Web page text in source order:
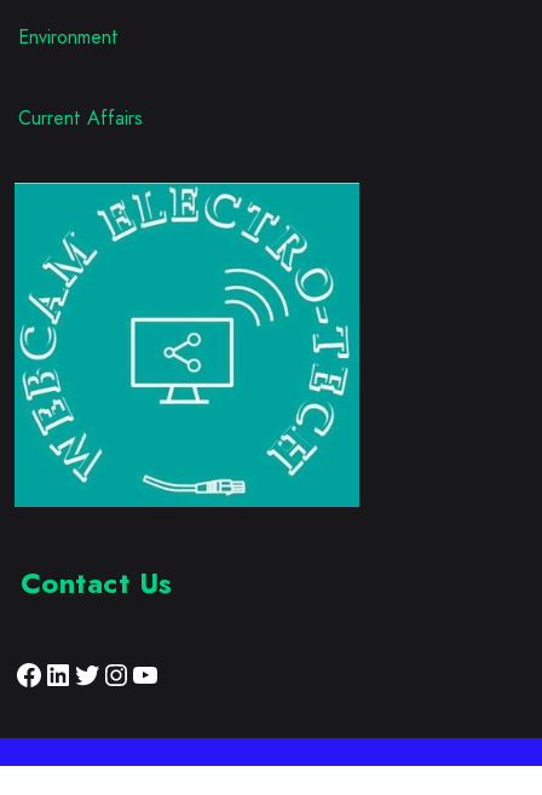
Environment
Current Affairs
Contact Us
Facebook
LinkedIn
Twitter
Instagram
YouTube